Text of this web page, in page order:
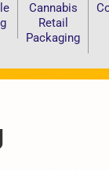
Cannabis
Retail
Packaging